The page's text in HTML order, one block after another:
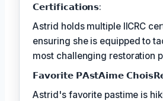
𝗖𝗲𝗿𝘁𝗶𝗳𝗶𝗰𝗮𝘁𝗶𝗼𝗻𝘀:
Astrid holds multiple IICRC
ensuring she is equipped to
most challenging restoration
𝗙𝗮𝘃𝗼𝗿𝗶𝘁𝗲 𝗣𝗔𝘀𝘁𝗔𝗶𝗺𝗲
Astrid's favorite pastime is